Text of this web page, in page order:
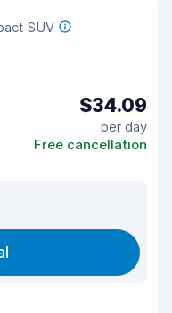
SUV
$34.09
per day
Free cancellation